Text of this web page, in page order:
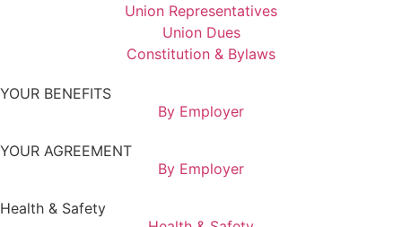
Union Representatives
Union Dues
Constitution & Bylaws
YOUR BENEFITS
By Employer
YOUR AGREEMENT
By Employer
Health & Safety